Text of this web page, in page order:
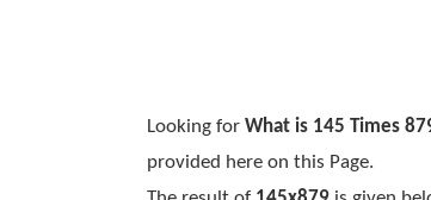
Looking for What is 145 Times
provided here on this Page.